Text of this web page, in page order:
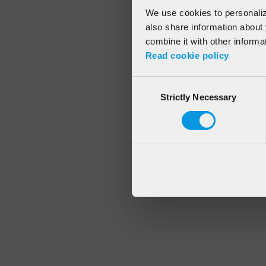
We use cookies to
also share information
combine it with other
Read cookie policy
SelectionStrictly Necessary
Application